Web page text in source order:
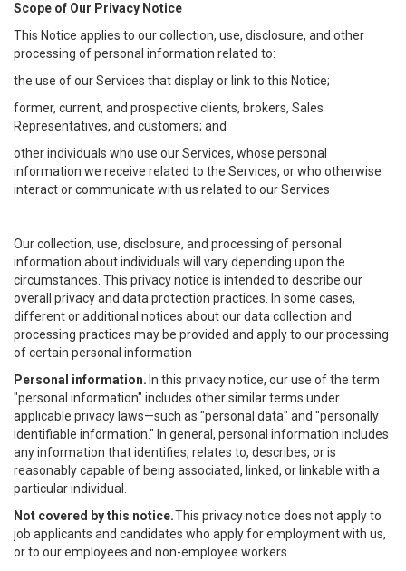
Scope of Our Privacy Notice
This Notice applies to our collection, use, disclosure, and other
processing of personal information related to:
the use of our Services that display or link to this Notice;
former, current, and prospective clients, brokers, Sales
Representatives, and customers; and
other individuals who use our Services, whose personal
information we receive related to the Services, or who otherwise
interact or communicate with us related to our Services
Our collection, use, disclosure, and processing of personal
information about individuals will vary depending upon the
circumstances. This privacy notice is intended to describe our
overall privacy and data protection practices. In some cases,
different or additional notices about our data collection and
processing practices may be provided and apply to our processing
of certain personal information
Personal information. In this privacy notice, our use of the term
"personal information" includes other similar terms under
applicable privacy laws—such as "personal data" and "personally
identifiable information." In general, personal information includes
any information that identifies, relates to, describes, or is
reasonably capable of being associated, linked, or linkable with a
particular individual.
Not covered by this notice.This privacy notice does not apply to
job applicants and candidates who apply for employment with us,
or to our employees and non-employee workers.